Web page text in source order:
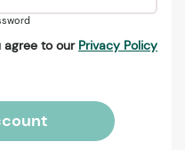
agree to our Privacy Policy